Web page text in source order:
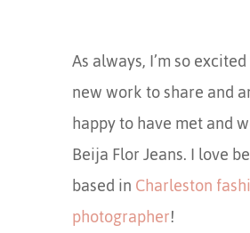
As always, I’m so
new work to share and
happy to have met and
Beija Flor Jeans. I love
based inCharleston
photographer!